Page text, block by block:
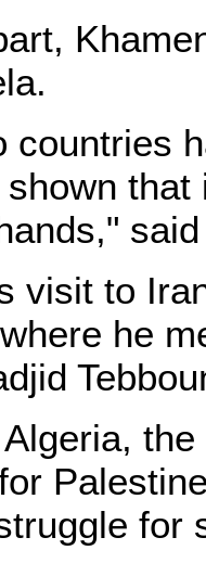
countries
shown
visit to
he
for